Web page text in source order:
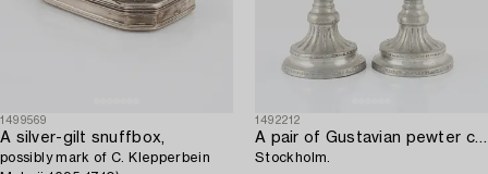
1499569
A silver-gilt snuffbox,
possibly mark of C. Klepperbein
1492212
A pair of Gustavian pewter candlesticks by Carl Gustaf Malmborg,
Stockholm.